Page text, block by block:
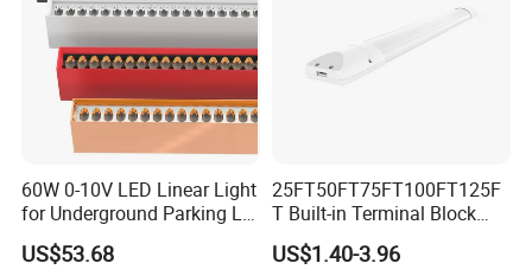
60W 0-10V LED Linear Light
for Underground Parking Lot
Lighting
US$53.68
25FT50FT75FT100FT125F
T Built-in Terminal Block
3CCT IP54 Outdoor LED
Batten Light
US$1.40-3.96